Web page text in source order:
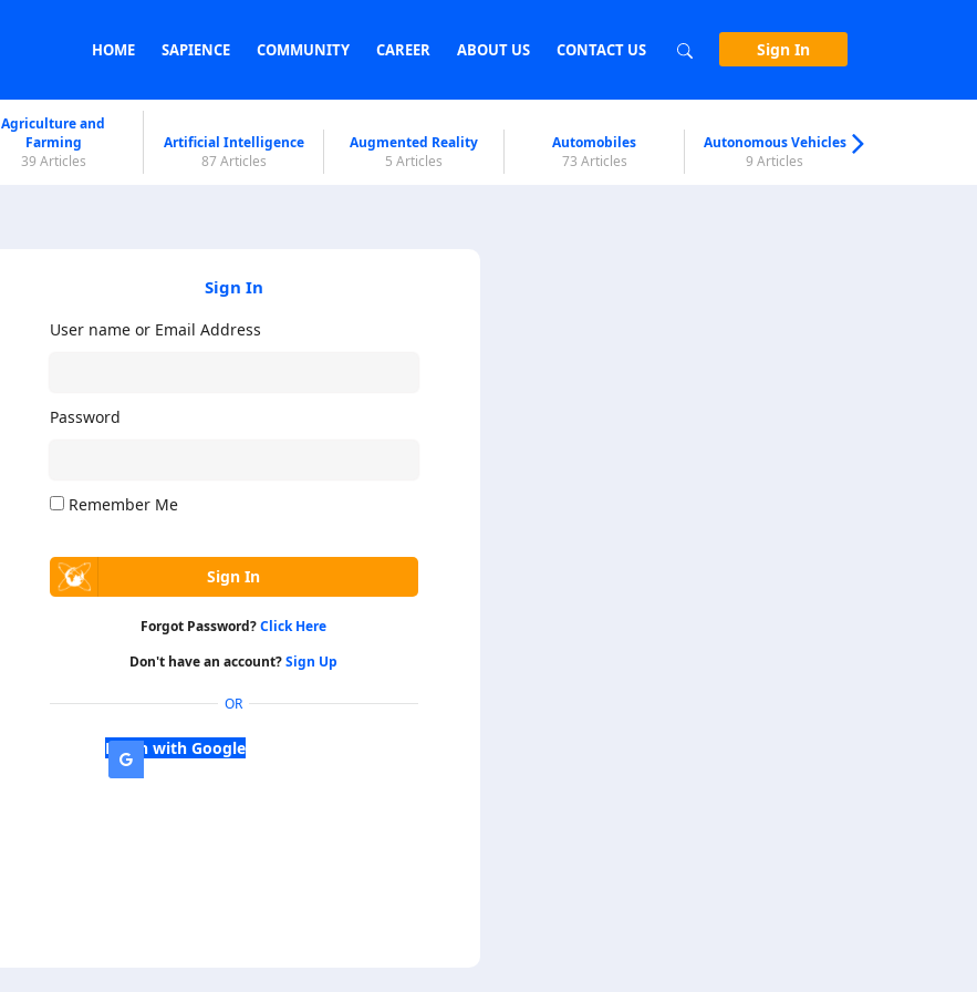
HOME SAPIENCE COMMUNITY CAREER ABOUT US CONTACT US Sign In
Agriculture and
Farming
39 Articles
Artificial Intelligence
87 Articles
Augmented Reality
5 Articles
Automobiles
73 Articles
Autonomous Vehicles
9 Articles
Sign In
User name or Email Address
Password
Remember Me
Forgot Password?Click Here
Don't have an account?Sign Up
OR
Login with Google